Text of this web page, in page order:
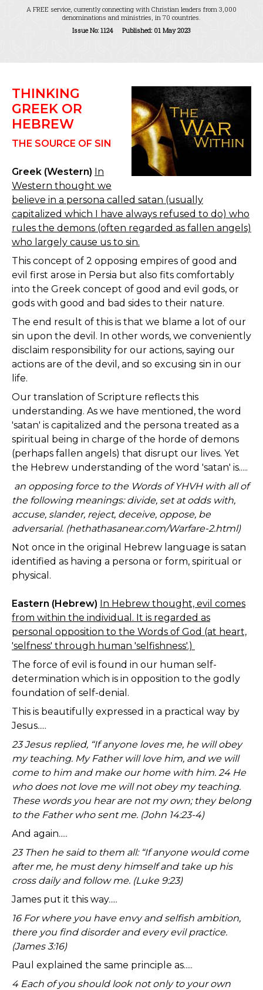
A FREE service, currently connecting with Christian leaders from 3,000
denominations and ministries, in 70 countries.
Issue No: 1124 Published: 01 May 2023
THINKING
GREEK OR
HEBREW
THE SOURCE OF SIN
Greek (Western) In
Western thought we
believe in a persona called satan (usually
capitalized which I have always refused to do) who
rules the demons (often regarded as fallen angels)
who largely cause us to sin.
This concept of 2 opposing empires of good and
evil first arose in Persia but also fits comfortably
into the Greek concept of good and evil gods, or
gods with good and bad sides to their nature.
The end result of this is that we blame a lot of our
sin upon the devil. In other words, we conveniently
disclaim responsibility for our actions, saying our
actions are of the devil, and so excusing sin in our
life.
Our translation of Scripture reflects this
understanding. As we have mentioned, the word
'satan' is capitalized and the persona treated as a
spiritual being in charge of the horde of demons
(perhaps fallen angels) that disrupt our lives. Yet
the Hebrew understanding of the word 'satan' is.....
an opposing force to the Words of YHVH with all of
the following meanings: divide, set at odds with,
accuse, slander, reject, deceive, oppose, be
adversarial. (hethathasanear.com/Warfare-2.html)
Not once in the original Hebrew language is satan
identified as having a persona or form, spiritual or
physical.
Eastern (Hebrew) In Hebrew thought, evil comes
from within the individual. It is regarded as
personal opposition to the Words of God (at heart,
'selfness' through human 'selfishness'.)
The force of evil is found in our human self-
determination which is in opposition to the godly
foundation of self-denial.
This is beautifully expressed in a practical way by
Jesus.....
23 Jesus replied, “If anyone loves me, he will obey
my teaching. My Father will love him, and we will
come to him and make our home with him. 24 He
who does not love me will not obey my teaching.
These words you hear are not my own; they belong
to the Father who sent me. (John 14:23-4)
And again.....
23 Then he said to them all: “If anyone would come
after me, he must deny himself and take up his
cross daily and follow me. (Luke 9:23)
James put it this way.....
16 For where you have envy and selfish ambition,
there you find disorder and every evil practice.
(James 3:16)
Paul explained the same principle as.....
4 Each of you should look not only to your own